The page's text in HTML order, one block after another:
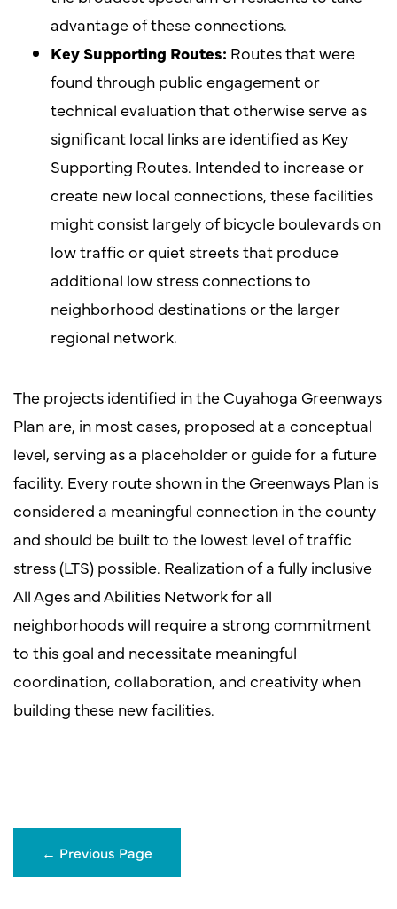
advantage of these connections.
Key Supporting Routes: Routes that were
found through public engagement or
technical evaluation that otherwise serve as
significant local links are identified as Key
Supporting Routes. Intended to increase or
create new local connections, these facilities
might consist largely of bicycle boulevards on
low traffic or quiet streets that produce
additional low stress connections to
neighborhood destinations or the larger
regional network.
The projects identified in the Cuyahoga Greenways
Plan are, in most cases, proposed at a conceptual
level, serving as a placeholder or guide for a future
facility. Every route shown in the Greenways Plan is
considered a meaningful connection in the county
and should be built to the lowest level of traffic
stress (LTS) possible. Realization of a fully inclusive
All Ages and Abilities Network for all
neighborhoods will require a strong commitment
to this goal and necessitate meaningful
coordination, collaboration, and creativity when
building these new facilities.
← Previous Page